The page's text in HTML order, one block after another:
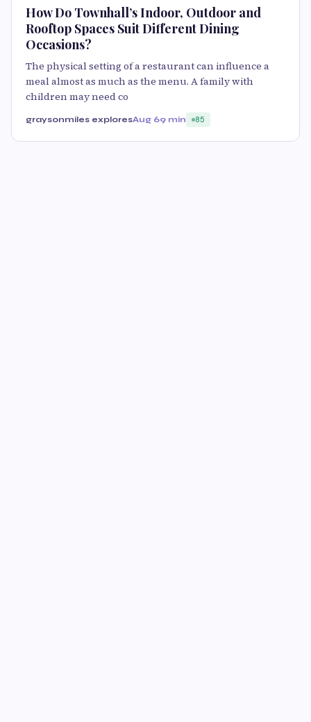
How Do Townhall’s Indoor, Outdoor and
Rooftop Spaces Suit Different Dining
Occasions?
The physical setting of a restaurant can influence a
meal almost as much as the menu. A family with
children may need co
graysonmiles exploresAug 69 min 85